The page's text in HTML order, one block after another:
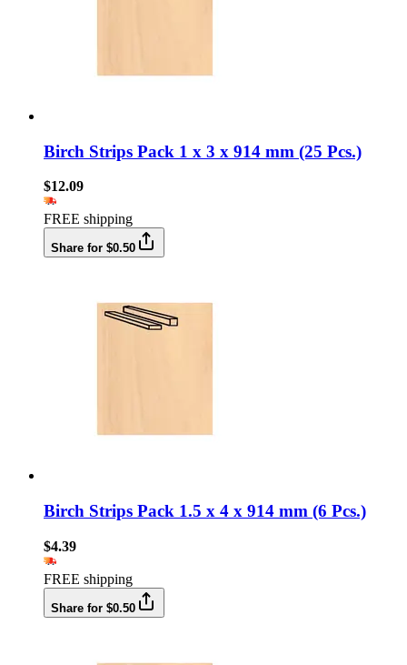
Birch Strips Pack 1 x 3 x 914 mm (25 Pcs.)
$12.09
FREE shipping
Share for $0.50
Birch Strips Pack 1.5 x 4 x 914 mm (6 Pcs.)
$4.39
FREE shipping
Share for $0.50